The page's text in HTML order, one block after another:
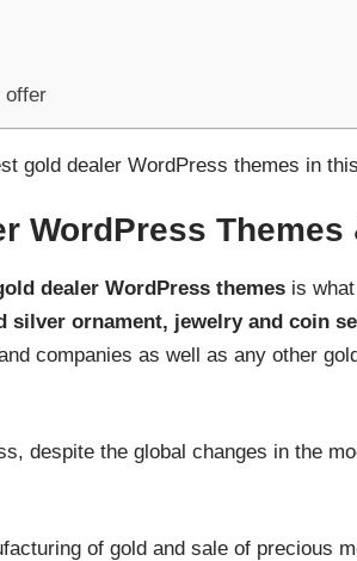
offer
gold dealer WordPress themes in
WordPress Themes
dealer WordPress themesis what
silver ornament, jewelry and coin
companies as well as any other
despite the global changes in the
of gold and sale of precious